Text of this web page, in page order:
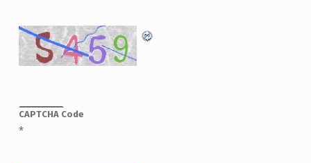
CAPTCHA Code
*